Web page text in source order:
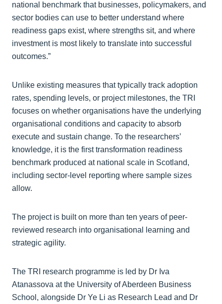
national benchmark that businesses, policymakers, and
sector bodies can use to better understand where
readiness gaps exist, where strengths sit, and where
investment is most likely to translate into successful
outcomes.”
Unlike existing measures that typically track adoption
rates, spending levels, or project milestones, the TRI
focuses on whether organisations have the underlying
organisational conditions and capacity to absorb
execute and sustain change. To the researchers’
knowledge, it is the first transformation readiness
benchmark produced at national scale in Scotland,
including sector-level reporting where sample sizes
allow.
The project is built on more than ten years of peer-
reviewed research into organisational learning and
strategic agility.
The TRI research programme is led by Dr Iva
Atanassova at the University of Aberdeen Business
School, alongside Dr Ye Li as Research Lead and Dr